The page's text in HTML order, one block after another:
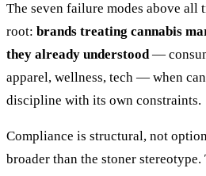
The seven failure modes above all
root: brands treating cannabis
they already understood—
apparel, wellness, tech — when
discipline with its own constraints.
Compliance is structural, not
broader than the stoner